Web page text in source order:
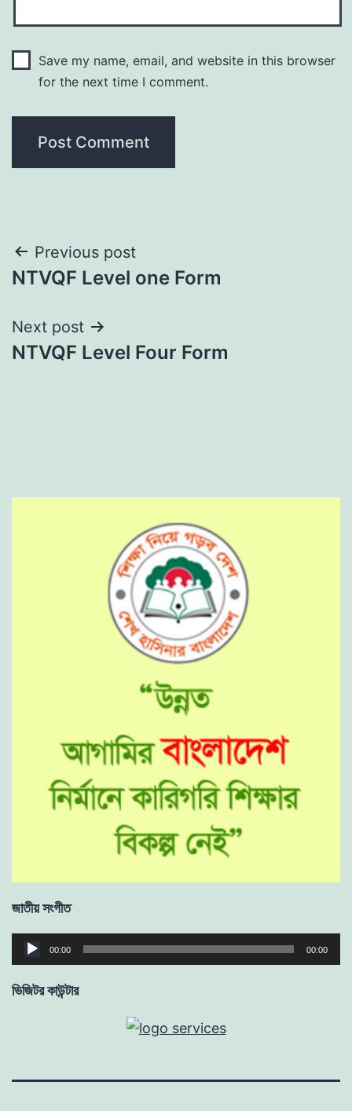
Save my name, email, and website in this browser
for the next time I comment.
Post
navigation
Previous post
NTVQF Level one Form
Next post
NTVQF Level Four Form
জাতীয় সংগীত
Audio
Player
00:00 00:00
ভিজিটর কাউন্টার